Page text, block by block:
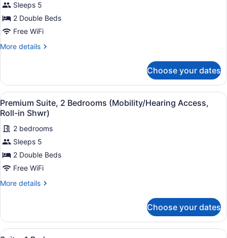
Shwr)
Premium
Suite,
2
Bedrooms
(Mobility/Hearing
Tub)
Sleeps 5
2 Double Beds
Free WiFi
More details
More
Suite,
Bedrooms
(Mobility/Hearing
Accessible,
Tub)
Choose your dates
View
all
photos
for
Premium
Suite,
2
Bedrooms
(Mobility/Hearing
Roll-
in
Hypo-allergenic bedding
6
Premium Suite, 2 Bedrooms (Mobility/Hearing Access,
Roll-in Shwr)
2 bedrooms
Sleeps 5
2 Double Beds
Free WiFi
More details
More
Suite,
Choose your dates
View
Suite, 1 Bedroom | Hypo-